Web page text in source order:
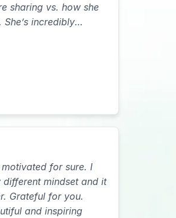
sharing vs. how she
I was able to do
I
dealing with in
control. During our
my mind to gain
to either move
or to be okay in
mindset and it
and inspiring